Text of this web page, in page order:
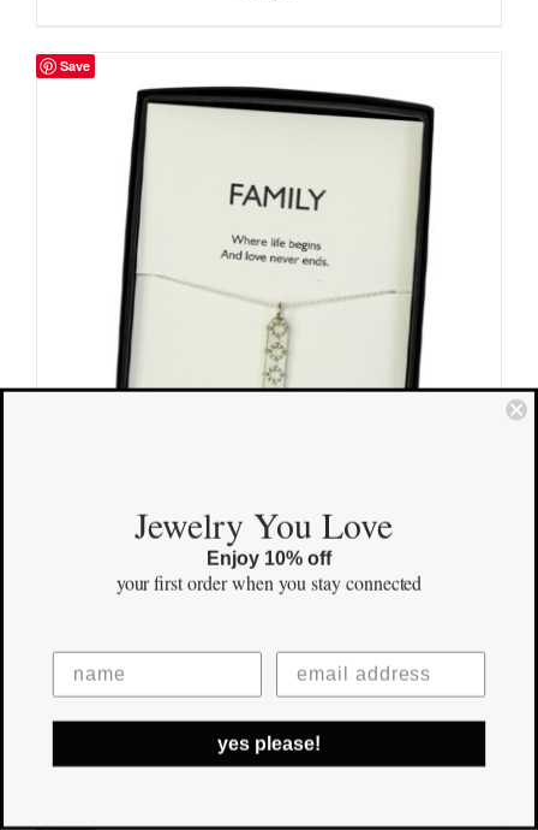
Save
Family Pendant
$155.00
Save
Jewelry You Love
Enjoy 10% off
your first orderwhen you stay connected
yes please!